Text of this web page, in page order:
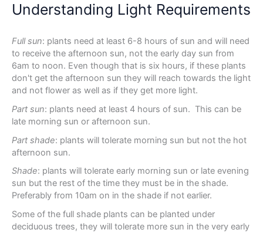
Understanding Light Requirements
Full sun: plants need at least 6-8 hours of sun and will need
to receive the afternoon sun, not the early day sun from
6am to noon. Even though that is six hours, if these plants
don't get the afternoon sun they will reach towards the light
and not flower as well as if they get more light.
Part sun: plants need at least 4 hours of sun. This can be
late morning sun or afternoon sun.
Part shade: plants will tolerate morning sun but not the hot
afternoon sun.
Shade: plants will tolerate early morning sun or late evening
sun but the rest of the time they must be in the shade.
Preferably from 10am on in the shade if not earlier.
Some of the full shade plants can be planted under
deciduous trees, they will tolerate more sun in the very early